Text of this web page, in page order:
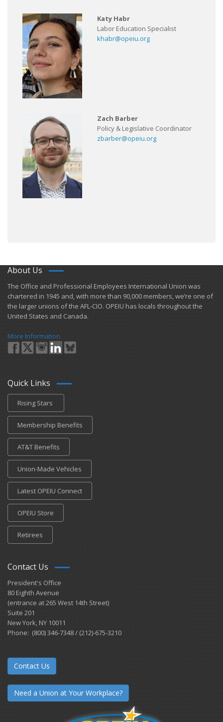
Katy Habr
Labor Education Specialist
khabr@opeiu.org
Zach Barber
Policy & Legislative Coordinator
zbarber@opeiu.org
About Us
​The Office and Professional Employees International Union was
chartered in 1945 and​, with more than ​90,000 members, we’re one of
the larger unions of the AFL-CIO. OPEIU has locals ​throughout the
United States and Canada.
More Information
Quick Links
Rising Stars
Membership Benefits
AT&T Benefits
Union-Made Vehicles
Latest OPEIU Connect
OPEIU Store
Retirees
Contact Us
President's Office
80 Eighth Avenue
(entrance at 265 West 14th Street)
Suite 201
New York, NY 10011
Phone: (800) 346-7348 / (212)-675-3210
Contact Us
Need a Union at Your Workplace?